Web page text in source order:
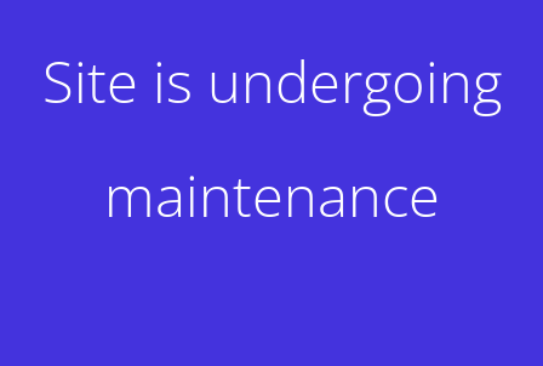
Site is undergoing
maintenance